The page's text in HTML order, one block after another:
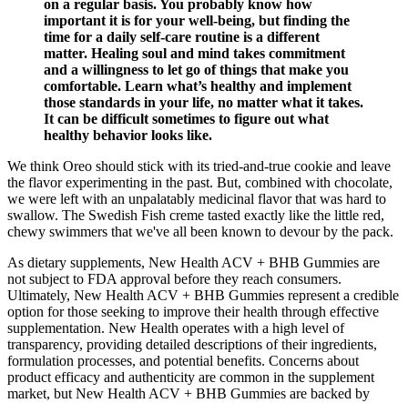
on a regular basis. You probably know how
important it is for your well-being, but finding the
time for a daily self-care routine is a different
matter. Healing soul and mind takes commitment
and a willingness to let go of things that make you
comfortable. Learn what’s healthy and implement
those standards in your life, no matter what it takes.
It can be difficult sometimes to figure out what
healthy behavior looks like.
We think Oreo should stick with its tried-and-true cookie and leave
the flavor experimenting in the past. But, combined with chocolate,
we were left with an unpalatably medicinal flavor that was hard to
swallow. The Swedish Fish creme tasted exactly like the little red,
chewy swimmers that we've all been known to devour by the pack.
As dietary supplements, New Health ACV + BHB Gummies are
not subject to FDA approval before they reach consumers.
Ultimately, New Health ACV + BHB Gummies represent a credible
option for those seeking to improve their health through effective
supplementation. New Health operates with a high level of
transparency, providing detailed descriptions of their ingredients,
formulation processes, and potential benefits. Concerns about
product efficacy and authenticity are common in the supplement
market, but New Health ACV + BHB Gummies are backed by